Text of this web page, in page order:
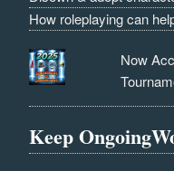
How roleplaying can
Now
Keep